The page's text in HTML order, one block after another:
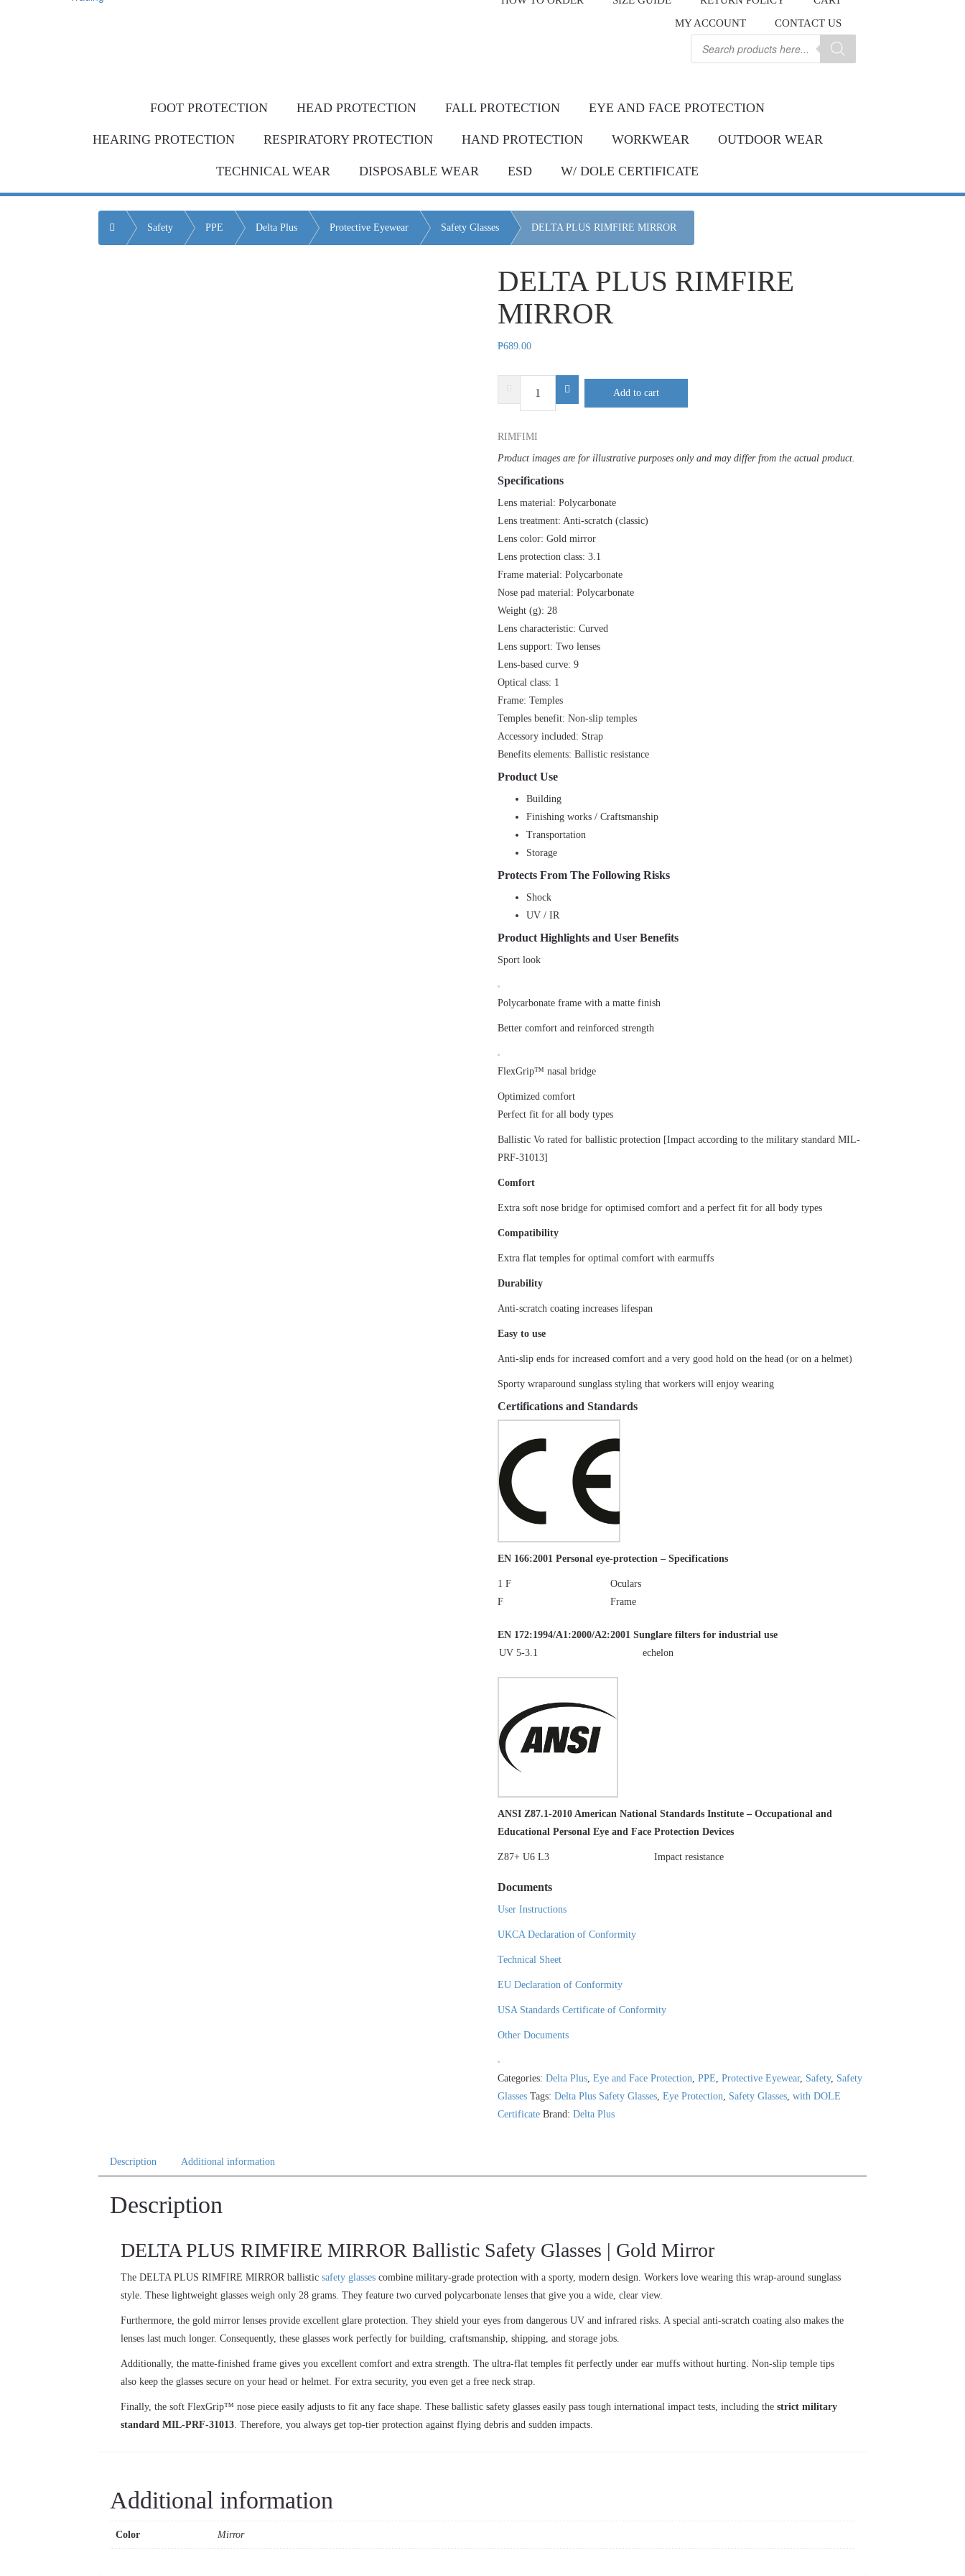
MY ACCOUNT
CONTACT US
Products
search
FOOT PROTECTION HEAD PROTECTION FALL PROTECTION EYE AND FACE PROTECTION
HEARING PROTECTION RESPIRATORY PROTECTION HAND PROTECTION WORKWEAR OUTDOOR WEAR
TECHNICAL WEAR DISPOSABLE WEAR ESD W/ DOLE CERTIFICATE
Home Safety PPE Delta Plus Protective Eyewear Safety Glasses DELTA PLUS RIMFIRE MIRROR
DELTA PLUS RIMFIRE
MIRROR
₱689.00
DELTA
PLUS
MIRROR
quantity
Add to cart
RIMFIMI
Product images are for illustrative purposes only and may differ from the actual product.
Specifications
Lens material: Polycarbonate
Lens treatment: Anti-scratch (classic)
Lens color: Gold mirror
Lens protection class: 3.1
Frame material: Polycarbonate
Nose pad material: Polycarbonate
Weight (g): 28
Lens characteristic: Curved
Lens support: Two lenses
Lens-based curve: 9
Optical class: 1
Frame: Temples
Temples benefit: Non-slip temples
Accessory included: Strap
Benefits elements: Ballistic resistance
Product Use
Building
Finishing works / Craftsmanship
Transportation
Storage
Protects From The Following Risks
Shock
UV / IR
Product Highlights and User Benefits
Sport look
Polycarbonate frame with a matte finish
Better comfort and reinforced strength
FlexGrip™ nasal bridge
Optimized comfort
Perfect fit for all body types
Ballistic Vo rated for ballistic protection [Impact according to the military standard MIL-
PRF-31013]
Comfort
Extra soft nose bridge for optimised comfort and a perfect fit for all body types
Compatibility
Extra flat temples for optimal comfort with earmuffs
Durability
Anti-scratch coating increases lifespan
Easy to use
Anti-slip ends for increased comfort and a very good hold on the head (or on a helmet)
Sporty wraparound sunglass styling that workers will enjoy wearing
Certifications and Standards
EN 166:2001 Personal eye-protection – Specifications
1 F
Oculars
F
Frame
EN 172:1994/A1:2000/A2:2001 Sunglare filters for industrial use
UV 5-3.1
echelon
ANSI Z87.1-2010 American National Standards Institute – Occupational and
Educational Personal Eye and Face Protection Devices
Z87+ U6 L3 Impact resistance
Documents
User Instructions
UKCA Declaration of Conformity
Technical Sheet
EU Declaration of Conformity
USA Standards Certificate of Conformity
Other Documents
Categories:Delta Plus,Eye and Face Protection,PPE,Protective Eyewear, Safety, Safety
Glasses Tags:Delta Plus Safety Glasses,Eye Protection, Safety Glasses,with DOLE
Certificate Brand:Delta Plus
Description Additional information
Description
DELTA PLUS RIMFIRE MIRROR Ballistic Safety Glasses | Gold Mirror
The DELTA PLUS RIMFIRE MIRROR ballistic safety glasses combine military-grade protection with a sporty, modern design. Workers love wearing this wrap-around sunglass
style. These lightweight glasses weigh only 28 grams. They feature two curved polycarbonate lenses that give you a wide, clear view.
Furthermore, the gold mirror lenses provide excellent glare protection. They shield your eyes from dangerous UV and infrared risks. A special anti-scratch coating also makes the
lenses last much longer. Consequently, these glasses work perfectly for building, craftsmanship, shipping, and storage jobs.
Additionally, the matte-finished frame gives you excellent comfort and extra strength. The ultra-flat temples fit perfectly under ear muffs without hurting. Non-slip temple tips
also keep the glasses secure on your head or helmet. For extra security, you even get a free neck strap.
Finally, the soft FlexGrip™ nose piece easily adjusts to fit any face shape. These ballistic safety glasses easily pass tough international impact tests, including the strict military
standard MIL-PRF-31013. Therefore, you always get top-tier protection against flying debris and sudden impacts.
Additional information
Color Mirror